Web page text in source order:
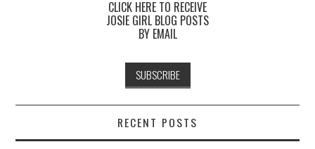
CLICK HERE TO RECEIVE
JOSIE GIRL BLOG POSTS
BY EMAIL
RECENT POSTS